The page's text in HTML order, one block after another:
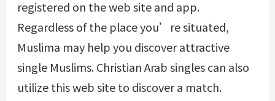
registered on the web site and app.
Regardless of the place you’re situated,
Muslima may help you discover attractive
single Muslims. Christian Arab singles can also
utilize this web site to discover a match.